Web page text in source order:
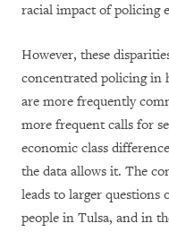
racial impact of policing
However, these
concentrated policing in
are more frequently
more frequent calls for
economic class
the data allows it. The
leads to larger questions
people in Tulsa, and in